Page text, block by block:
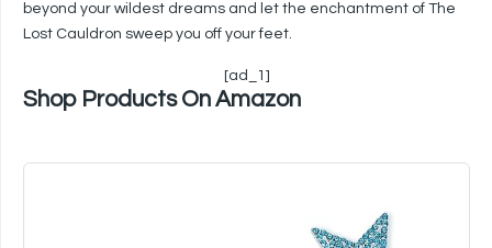
beyond your wildest dreams and let the enchantment of The
Lost Cauldron sweep you off your feet.
[ad_1]
Shop Products On Amazon